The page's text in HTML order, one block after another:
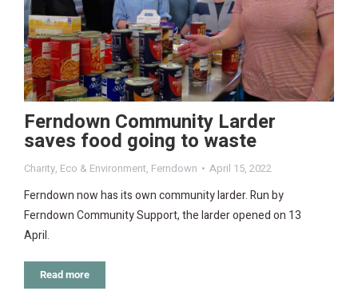
Ferndown Community Larder
saves food going to waste
Charity, Eco & Environment, Ferndown April 15, 2022
Ferndown now has its own community larder. Run by
Ferndown Community Support, the larder opened on 13
April.
Read more